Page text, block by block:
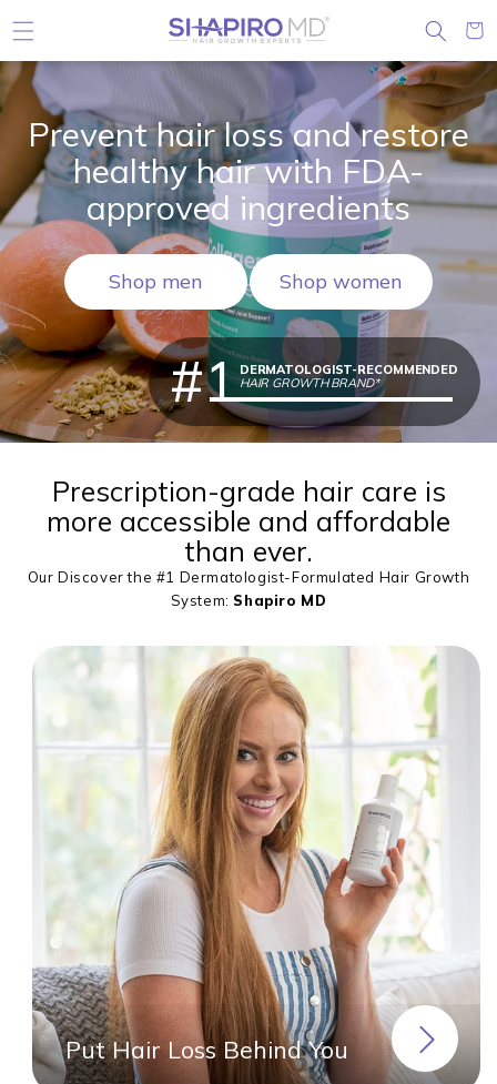
Skip to content Cart
Prevent hair loss and restore
healthy hair with FDA-
approved ingredients
Shop men Shop women
#1 DERMATOLOGIST-RECOMMENDED
HAIR GROWTH BRAND*
Prescription-grade hair care is
more accessible and affordable
than ever.
Our Discover the #1 Dermatologist-Formulated Hair Growth
System: Shapiro MD
Put Hair Loss Behind You